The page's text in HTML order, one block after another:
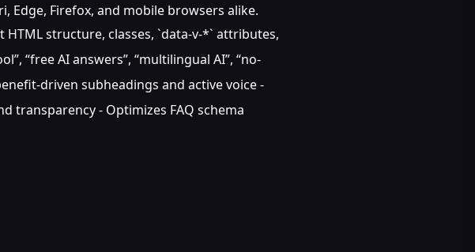
Edge, Firefox, and mobile browsers alike.
structure, classes, `data-v-*` attributes,
“free AI answers”, “multilingual AI”, “no-
driven subheadings and active voice -
transparency - Optimizes FAQ schema